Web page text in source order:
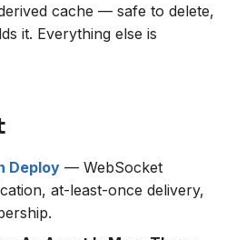
cache — safe to delete,
it. Everything else is
Deploy — WebSocket
at-least-once delivery,